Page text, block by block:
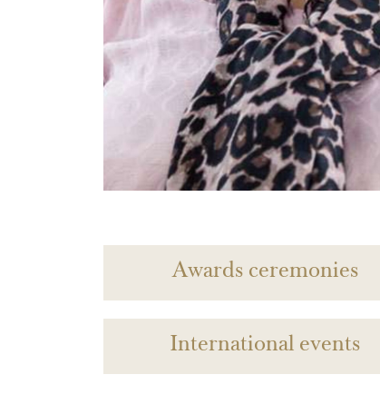
Awards ceremonies
International events